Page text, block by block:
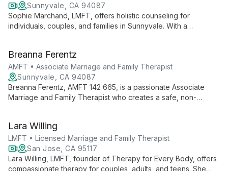
Sunnyvale, CA 94087
Sophie Marchand, LMFT, offers holistic counseling for
individuals, couples, and families in Sunnyvale. With a
therapeutic approaches to support clients through life's
challenges.
Breanna Ferentz
AMFT • Associate Marriage and Family Therapist
Sunnyvale, CA 94087
Breanna Ferentz, AMFT 142 665, is a passionate Associate
Marriage and Family Therapist who creates a safe, non-
to help clients overcome life's challenges and achieve mental
healing.
Lara Willing
LMFT • Licensed Marriage and Family Therapist
San Jose, CA 95117
Lara Willing, LMFT, founder of Therapy for Every Body, offers
compassionate therapy for couples, adults, and teens. She